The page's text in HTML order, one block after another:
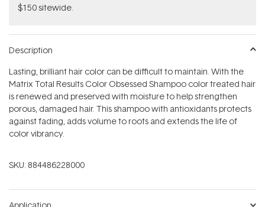
$150 sitewide.
Description
Lasting, brilliant hair color can be difficult to maintain. With the
Matrix Total Results Color Obsessed Shampoo color treated hair
is renewed and preserved with moisture to help strengthen
porous, damaged hair. This shampoo with antioxidants protects
against fading, adds volume to roots and extends the life of
color vibrancy.
SKU: 884486228000